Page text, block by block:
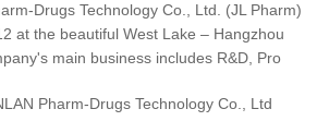
Drugs Technology Co., Ltd. (JL Pharm)
at the beautiful West Lake – Hangzhou
main business includes R&D, Pro
Pharm-Drugs Technology Co., Ltd